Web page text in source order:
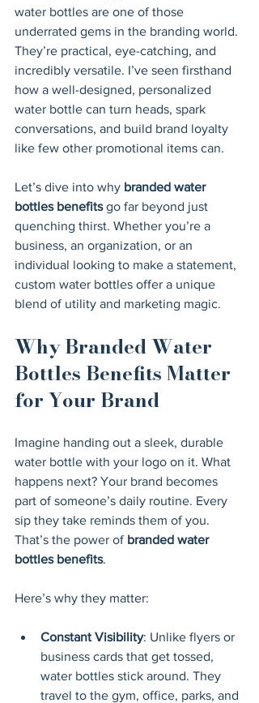
water bottles are one of those
underrated gems in the branding world.
They’re practical, eye-catching, and
incredibly versatile. I’ve seen firsthand
how a well-designed, personalized
water bottle can turn heads, spark
conversations, and build brand loyalty
like few other promotional items can.
Let’s dive into why branded water
bottles benefits go far beyond just
quenching thirst. Whether you’re a
business, an organization, or an
individual looking to make a statement,
custom water bottles offer a unique
blend of utility and marketing magic.
Why Branded Water
Bottles Benefits Matter
for Your Brand
Imagine handing out a sleek, durable
water bottle with your logo on it. What
happens next? Your brand becomes
part of someone’s daily routine. Every
sip they take reminds them of you.
That’s the power of branded water
bottles benefits.
Here’s why they matter:
Constant Visibility: Unlike flyers or
business cards that get tossed,
water bottles stick around. They
travel to the gym, office, parks, and